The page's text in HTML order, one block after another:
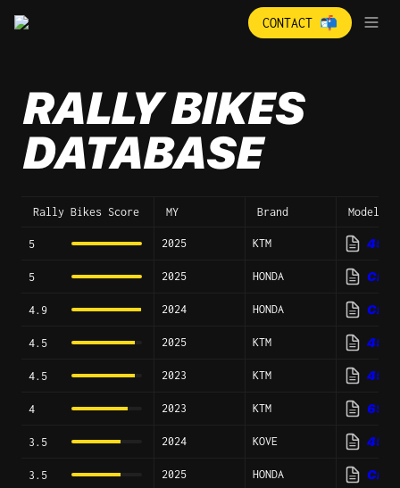
CONTACT 📬
RALLY BIKES
DATABASE
Rally Bikes Score MY Brand Model
5 2025 KTM 450
5 2025 HONDA
4.9 2024 HONDA
4.5 2025 KTM 450
4.5 2023 KTM 450
4 2023 KTM 690
3.5 2024 KOVE 450
3.5 2025 HONDA